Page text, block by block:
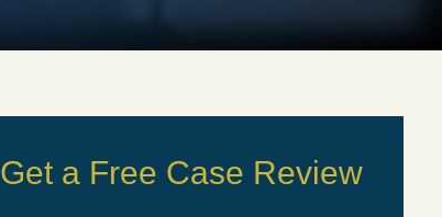
Get a Free Case Review